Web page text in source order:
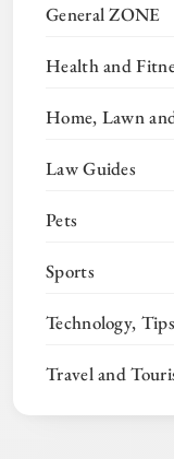
General ZONE
Health and
Home, Lawn
Law Guides
Pets
Sports
Technology,
Travel and